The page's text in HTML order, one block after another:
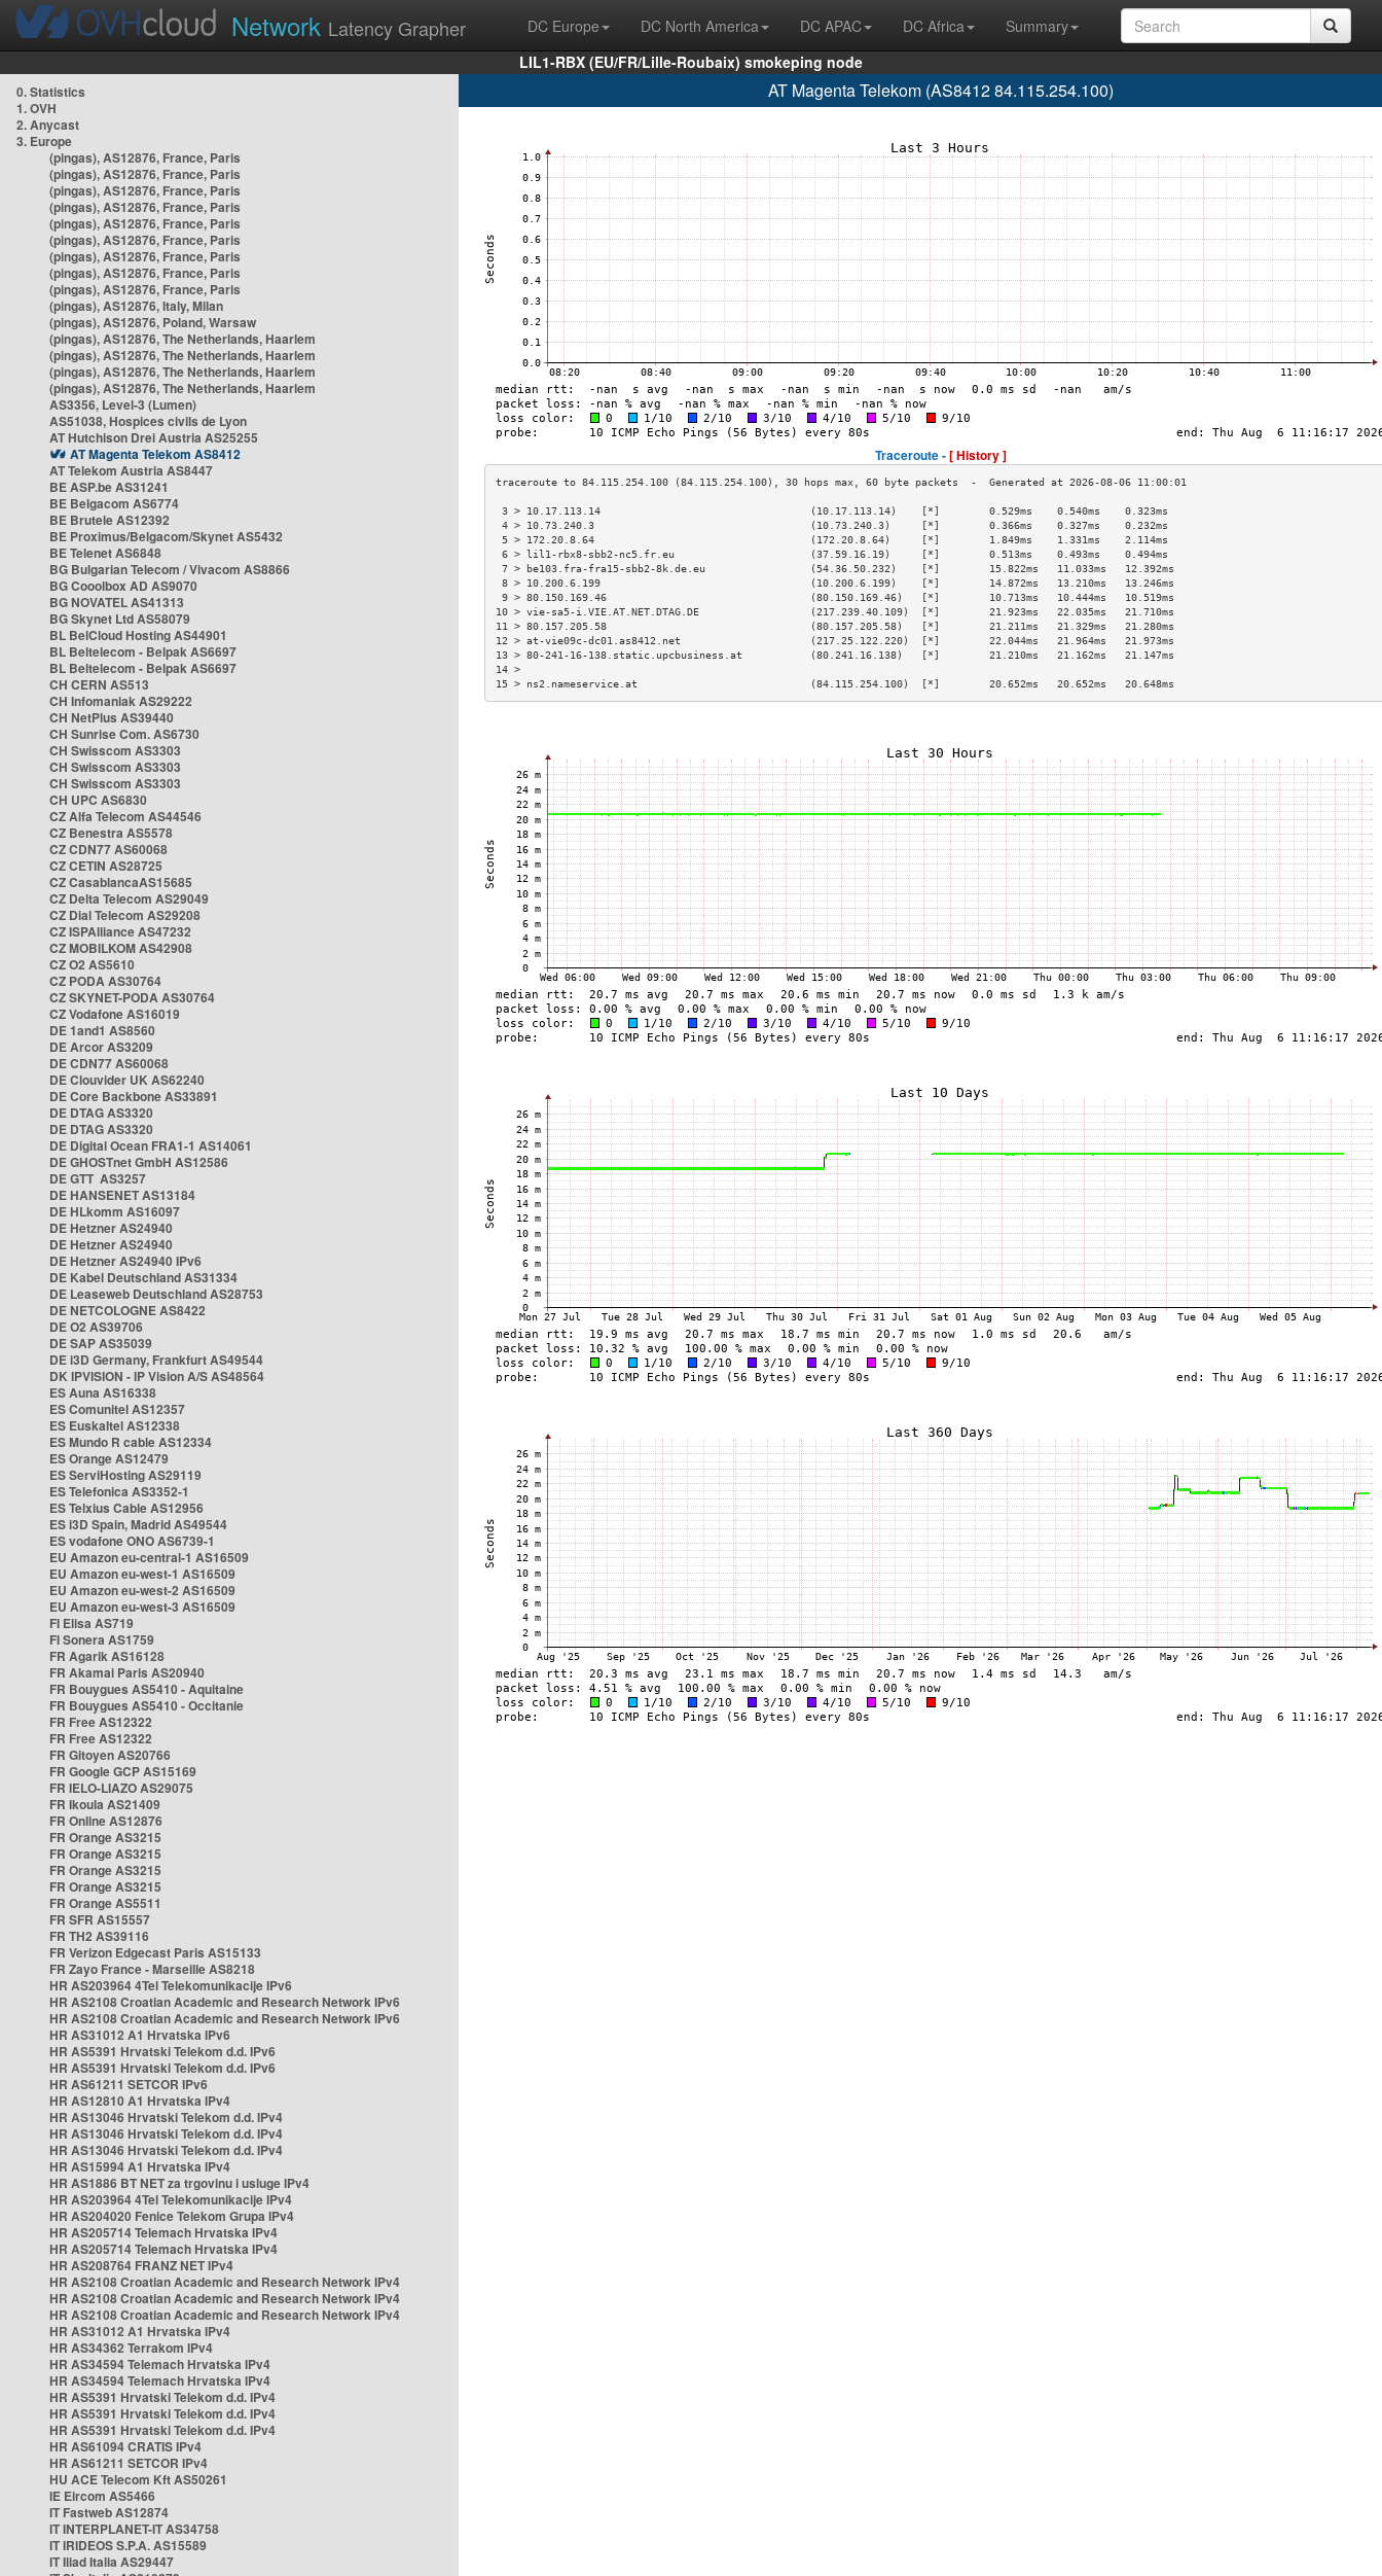
Network Latency Grapher DC Europe DC North America DC APAC DC Africa
Summary
LIL1-RBX (EU/FR/Lille-Roubaix) smokeping node
0. Statistics
1. OVH
2. Anycast
3. Europe
(pingas), AS12876, France, Paris
(pingas), AS12876, France, Paris
(pingas), AS12876, France, Paris
(pingas), AS12876, France, Paris
(pingas), AS12876, France, Paris
(pingas), AS12876, France, Paris
(pingas), AS12876, France, Paris
(pingas), AS12876, France, Paris
(pingas), AS12876, France, Paris
(pingas), AS12876, Italy, Milan
(pingas), AS12876, Poland, Warsaw
(pingas), AS12876, The Netherlands, Haarlem
(pingas), AS12876, The Netherlands, Haarlem
(pingas), AS12876, The Netherlands, Haarlem
(pingas), AS12876, The Netherlands, Haarlem
AS3356, Level-3 (Lumen)
AS51038, Hospices civils de Lyon
AT Hutchison Drei Austria AS25255
AT Magenta Telekom AS8412
AT Telekom Austria AS8447
BE ASP.be AS31241
BE Belgacom AS6774
BE Brutele AS12392
BE Proximus/Belgacom/Skynet AS5432
BE Telenet AS6848
BG Bulgarian Telecom / Vivacom AS8866
BG Cooolbox AD AS9070
BG NOVATEL AS41313
BG Skynet Ltd AS58079
BL BelCloud Hosting AS44901
BL Beltelecom - Belpak AS6697
BL Beltelecom - Belpak AS6697
CH CERN AS513
CH Infomaniak AS29222
CH NetPlus AS39440
CH Sunrise Com. AS6730
CH Swisscom AS3303
CH Swisscom AS3303
CH Swisscom AS3303
CH UPC AS6830
CZ Alfa Telecom AS44546
CZ Benestra AS5578
CZ CDN77 AS60068
CZ CETIN AS28725
CZ CasablancaAS15685
CZ Delta Telecom AS29049
CZ Dial Telecom AS29208
CZ ISPAlliance AS47232
CZ MOBILKOM AS42908
CZ O2 AS5610
CZ PODA AS30764
CZ SKYNET-PODA AS30764
CZ Vodafone AS16019
DE 1and1 AS8560
DE Arcor AS3209
DE CDN77 AS60068
DE Clouvider UK AS62240
DE Core Backbone AS33891
DE DTAG AS3320
DE DTAG AS3320
DE Digital Ocean FRA1-1 AS14061
DE GHOSTnet GmbH AS12586
DE GTT AS3257
DE HANSENET AS13184
DE HLkomm AS16097
DE Hetzner AS24940
DE Hetzner AS24940
DE Hetzner AS24940 IPv6
DE Kabel Deutschland AS31334
DE Leaseweb Deutschland AS28753
DE NETCOLOGNE AS8422
DE O2 AS39706
DE SAP AS35039
DE i3D Germany, Frankfurt AS49544
DK IPVISION - IP Vision A/S AS48564
ES Auna AS16338
ES Comunitel AS12357
ES Euskaltel AS12338
ES Mundo R cable AS12334
ES Orange AS12479
ES ServiHosting AS29119
ES Telefonica AS3352-1
ES Telxius Cable AS12956
ES i3D Spain, Madrid AS49544
ES vodafone ONO AS6739-1
EU Amazon eu-central-1 AS16509
EU Amazon eu-west-1 AS16509
EU Amazon eu-west-2 AS16509
EU Amazon eu-west-3 AS16509
FI Elisa AS719
FI Sonera AS1759
FR Agarik AS16128
FR Akamai Paris AS20940
FR Bouygues AS5410 - Aquitaine
FR Bouygues AS5410 - Occitanie
FR Free AS12322
FR Free AS12322
FR Gitoyen AS20766
FR Google GCP AS15169
FR IELO-LIAZO AS29075
FR Ikoula AS21409
FR Online AS12876
FR Orange AS3215
FR Orange AS3215
FR Orange AS3215
FR Orange AS3215
FR Orange AS5511
FR SFR AS15557
FR TH2 AS39116
FR Verizon Edgecast Paris AS15133
FR Zayo France - Marseille AS8218
HR AS203964 4Tel Telekomunikacije IPv6
HR AS2108 Croatian Academic and Research Network IPv6
HR AS2108 Croatian Academic and Research Network IPv6
HR AS31012 A1 Hrvatska IPv6
HR AS5391 Hrvatski Telekom d.d. IPv6
HR AS5391 Hrvatski Telekom d.d. IPv6
HR AS61211 SETCOR IPv6
HR AS12810 A1 Hrvatska IPv4
HR AS13046 Hrvatski Telekom d.d. IPv4
HR AS13046 Hrvatski Telekom d.d. IPv4
HR AS13046 Hrvatski Telekom d.d. IPv4
HR AS15994 A1 Hrvatska IPv4
HR AS1886 BT NET za trgovinu i usluge IPv4
HR AS203964 4Tel Telekomunikacije IPv4
HR AS204020 Fenice Telekom Grupa IPv4
HR AS205714 Telemach Hrvatska IPv4
HR AS205714 Telemach Hrvatska IPv4
HR AS208764 FRANZ NET IPv4
HR AS2108 Croatian Academic and Research Network IPv4
HR AS2108 Croatian Academic and Research Network IPv4
HR AS2108 Croatian Academic and Research Network IPv4
HR AS31012 A1 Hrvatska IPv4
HR AS34362 Terrakom IPv4
HR AS34594 Telemach Hrvatska IPv4
HR AS34594 Telemach Hrvatska IPv4
HR AS5391 Hrvatski Telekom d.d. IPv4
HR AS5391 Hrvatski Telekom d.d. IPv4
HR AS5391 Hrvatski Telekom d.d. IPv4
HR AS61094 CRATIS IPv4
HR AS61211 SETCOR IPv4
HU ACE Telecom Kft AS50261
IE Eircom AS5466
IT Fastweb AS12874
IT INTERPLANET-IT AS34758
IT IRIDEOS S.P.A. AS15589
IT Iliad Italia AS29447
AT Magenta Telekom (AS8412 84.115.254.100)
Traceroute -[ History ]
3 > 10.17.113.14                                  (10.17.113.14)    [*]        0.529ms    0.540ms    0.323ms
4 > 10.73.240.3                                   (10.73.240.3)     [*]        0.366ms    0.327ms    0.232ms
5 > 172.20.8.64                                   (172.20.8.64)     [*]        1.849ms    1.331ms    2.114ms
6 > lil1-rbx8-sbb2-nc5.fr.eu                      (37.59.16.19)     [*]        0.513ms    0.493ms    0.494ms
7 > be103.fra-fra15-sbb2-8k.de.eu                 (54.36.50.232)    [*]        15.822ms   11.033ms   12.392ms
8 > 10.200.6.199                                  (10.200.6.199)    [*]        14.872ms   13.210ms   13.246ms
9 > 80.150.169.46                                 (80.150.169.46)   [*]        10.713ms   10.444ms   10.519ms
10 > vie-sa5-i.VIE.AT.NET.DTAG.DE                  (217.239.40.109)  [*]        21.923ms   22.035ms   21.710ms
11 > 80.157.205.58                                 (80.157.205.58)   [*]        21.211ms   21.329ms   21.280ms
12 > at-vie09c-dc01.as8412.net                     (217.25.122.220)  [*]        22.044ms   21.964ms   21.973ms
13 > 80-241-16-138.static.upcbusiness.at           (80.241.16.138)   [*]        21.210ms   21.162ms   21.147ms
14 >
15 > ns2.nameservice.at                            (84.115.254.100)  [*]        20.652ms   20.652ms   20.648ms